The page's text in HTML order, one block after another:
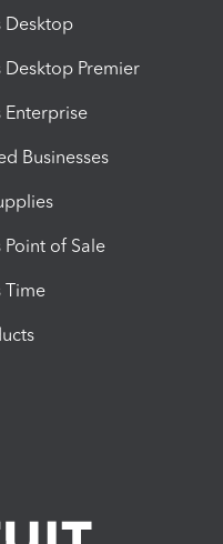
Desktop
Desktop Premier
Enterprise
Businesses
of Sale
Time